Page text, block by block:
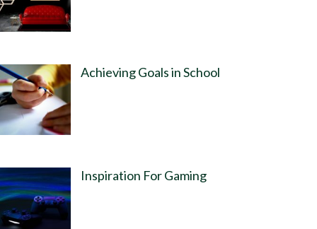
Achieving Goals in School
Inspiration For Gaming